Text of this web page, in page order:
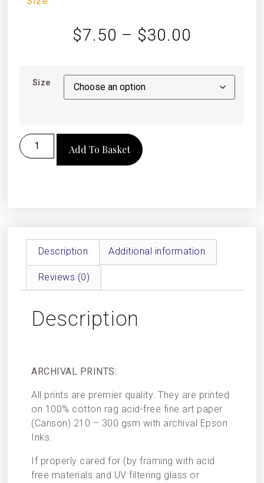
$7.50 – $30.00
Size
Add To Basket
Description Additional information
Reviews (0)
Description
ARCHIVAL PRINTS:
All prints are premier quality. They are printed
on 100% cotton rag acid-free fine art paper
(Canson) 210 – 300 gsm with archival Epson
Inks.
If properly cared for (by framing with acid
free materials and UV filtering glass or